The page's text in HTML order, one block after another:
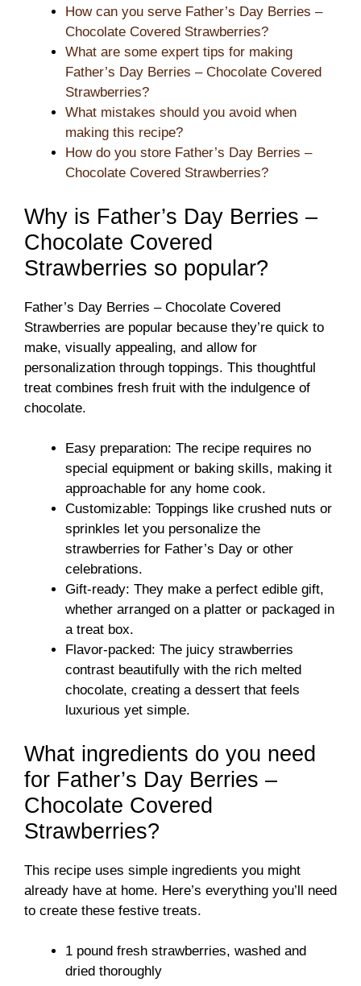
How can you serve Father’s Day Berries –
Chocolate Covered Strawberries?
What are some expert tips for making
Father’s Day Berries – Chocolate Covered
Strawberries?
What mistakes should you avoid when
making this recipe?
How do you store Father’s Day Berries –
Chocolate Covered Strawberries?
Why is Father’s Day Berries –
Chocolate Covered
Strawberries so popular?
Father’s Day Berries – Chocolate Covered
Strawberries are popular because they’re quick to
make, visually appealing, and allow for
personalization through toppings. This thoughtful
treat combines fresh fruit with the indulgence of
chocolate.
Easy preparation: The recipe requires no
special equipment or baking skills, making it
approachable for any home cook.
Customizable: Toppings like crushed nuts or
sprinkles let you personalize the
strawberries for Father’s Day or other
celebrations.
Gift-ready: They make a perfect edible gift,
whether arranged on a platter or packaged in
a treat box.
Flavor-packed: The juicy strawberries
contrast beautifully with the rich melted
chocolate, creating a dessert that feels
luxurious yet simple.
What ingredients do you need
for Father’s Day Berries –
Chocolate Covered
Strawberries?
This recipe uses simple ingredients you might
already have at home. Here’s everything you’ll need
to create these festive treats.
1 pound fresh strawberries, washed and
dried thoroughly